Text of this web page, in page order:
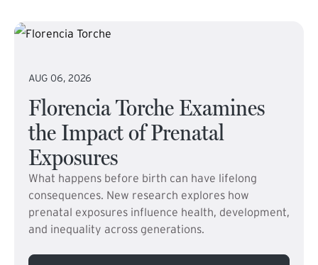
AUG 06, 2026
Florencia Torche Examines
the Impact of Prenatal
Exposures
What happens before birth can have lifelong
consequences. New research explores how
prenatal exposures influence health, development,
and inequality across generations.